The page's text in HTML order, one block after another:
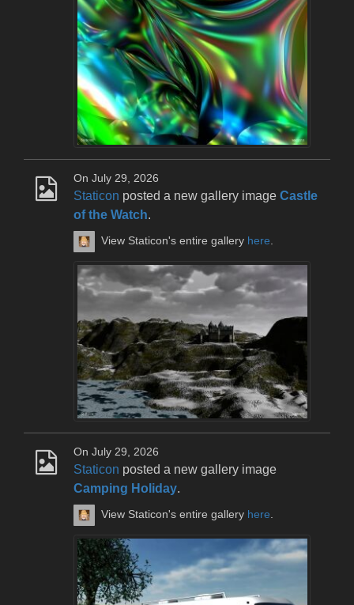
On July 29, 2026
Staticon posted a new gallery image Castle
of the Watch.
View Staticon's entire gallery here.
On July 29, 2026
Staticon posted a new gallery image
Camping Holiday.
View Staticon's entire gallery here.